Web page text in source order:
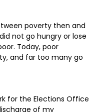
poverty then and
not go hungry or lose
Today, poor
and far too many go
for the Elections Office
of my